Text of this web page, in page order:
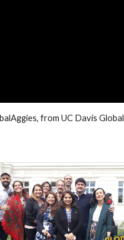
from UC Davis Global